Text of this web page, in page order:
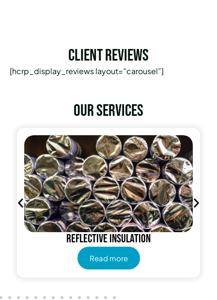
Client Reviews
[hcrp_display_reviews layout=”carousel”]
Our services
Reflective insulation
Read more